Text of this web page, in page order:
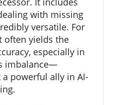
with missing
versatile. For
often yields the
especially in
imbalance—
powerful ally in AI-